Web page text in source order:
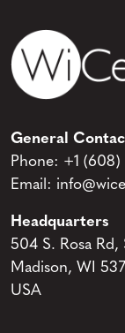
General
Phone: +1 (608)
Email:
Headquarters
504 S. Rosa Rd,
Madison, WI
USA